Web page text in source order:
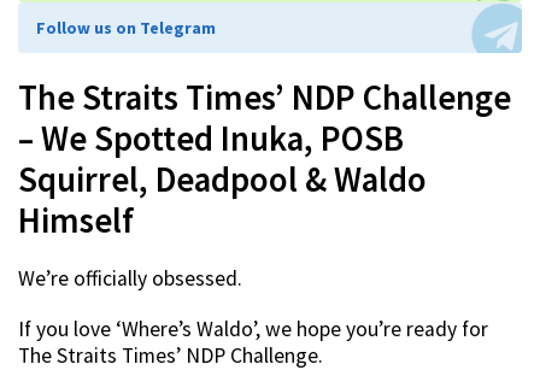
Follow us on Telegram
The Straits Times’ NDP Challenge
– We Spotted Inuka, POSB
Squirrel, Deadpool & Waldo
Himself
We’re officially obsessed.
If you love ‘Where’s Waldo’, we hope you’re ready for
The Straits Times’ NDP Challenge.